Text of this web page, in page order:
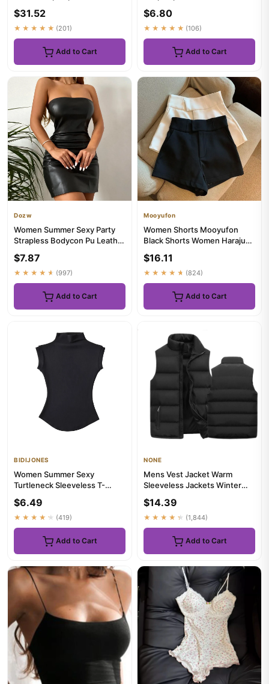
Summer G...
$31.52
★★★★★ (201)
Add to Cart
$6.80
★★★★★ (106)
Add to Cart
Dozw
Women Summer Sexy Party
Strapless Bodycon Pu Leather
$7.87
★★★★★ (997)
Add to Cart
Mooyufon
Women Shorts Mooyufon
Black Shorts Women Harajuku
Short...
$16.11
★★★★★ (824)
Add to Cart
BIDIJONES
Women Summer Sexy
Turtleneck Sleeveless T-
Pullover...
$6.49
★★★★★ (419)
Add to Cart
NONE
Mens Vest Jacket Warm
Sleeveless Jackets Winter
Autumn...
$14.39
★★★★★ (1,844)
Add to Cart